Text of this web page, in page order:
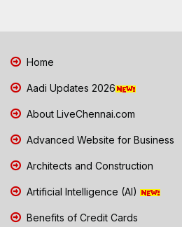
Home
Aadi Updates 2026
About LiveChennai.com
Advanced Website for Business
Architects and Construction
Artificial Intelligence (AI)
Benefits of Credit Cards